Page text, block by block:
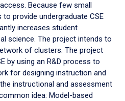
Because few small
provide undergraduate CSE
increases student
science. The project intends to
of clusters. The project
by using an R&D process to
for designing instruction and
instructional and assessment
idea: Model-based